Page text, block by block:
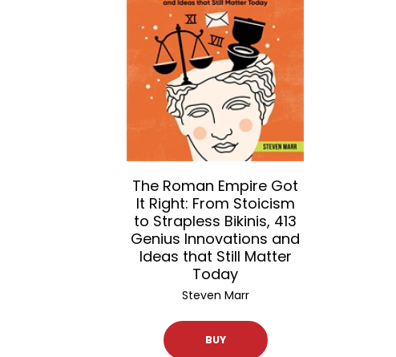
The Roman Empire Got
It Right: From Stoicism
to Strapless Bikinis, 413
Genius Innovations and
Ideas that Still Matter
Today
Steven Marr
BUY